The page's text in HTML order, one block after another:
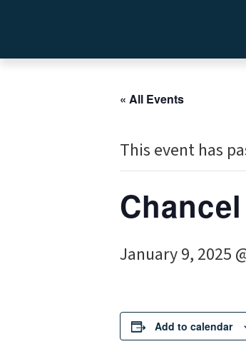
« All Events
This event has
January 9, 2025
Add to calendar